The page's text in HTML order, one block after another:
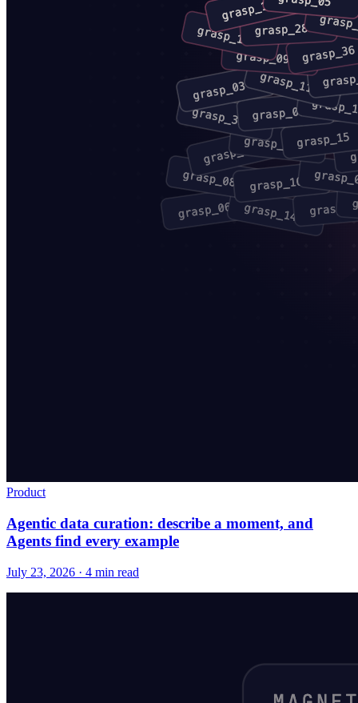
Product
Agentic data curation: describe a moment, and
Agents find every example
July 23, 2026 · 4 min read